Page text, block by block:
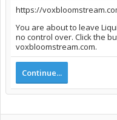
https://
You are about to leave
no control over. Click the
voxbloomstream.com.
Continue...